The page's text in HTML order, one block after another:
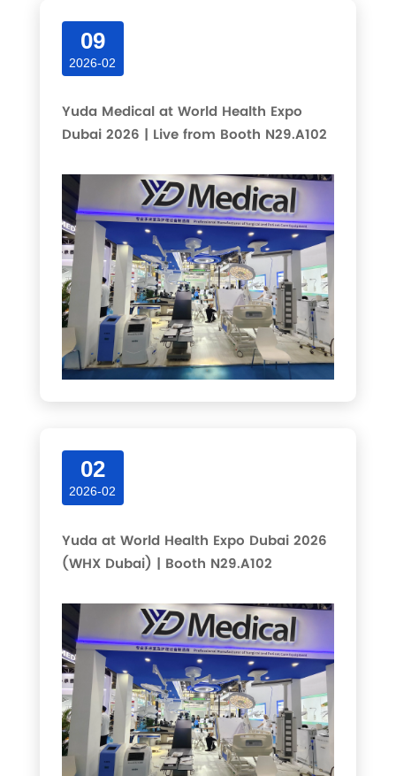
09
2026-02
Yuda Medical at World Health Expo
Dubai 2026 | Live from Booth N29.A102
02
2026-02
Yuda at World Health Expo Dubai 2026
(WHX Dubai) | Booth N29.A102